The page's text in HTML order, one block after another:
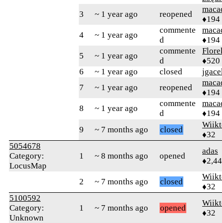
3
~ 1 year ago reopened
♦194
4
~ 1 year ago
commente
d
♦194
5
~ 1 year ago
commente
d
♦520
6
~ 1 year ago closed
7
~ 1 year ago reopened
♦194
8
~ 1 year ago
commente
d
♦194
9
~ 7 months ago closed
♦32
5054678
Category:
LocusMap
1 ~ 8 months ago opened
adas
2 ~ 7 months ago closed
♦32
5100592
Category:
Unknown
1 ~ 7 months ago opened
♦32